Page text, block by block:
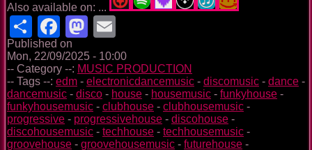
Also available on: ...
ShareFacebook
Mastodon
Published on
Mon, 22/09/2025 - 10:00
-- Category --: MUSIC PRODUCTION
-- Tags --: edm - electronicdancemusic - discomusic - dance -
dancemusic - disco - house - housemusic - funkyhouse -
funkyhousemusic - clubhouse - clubhousemusic -
progressive - progressivehouse - discohouse -
discohousemusic - techhouse - techhousemusic -
groovehouse - groovehousemusic - futurehouse -